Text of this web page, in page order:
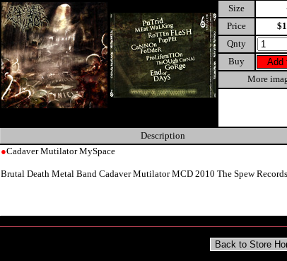
Size
Price
Qnty
Buy
More
Description
●Cadaver Mutilator MySpace
Brutal Death Metal Band Cadaver Mutilator MCD 2010 The Spew Records